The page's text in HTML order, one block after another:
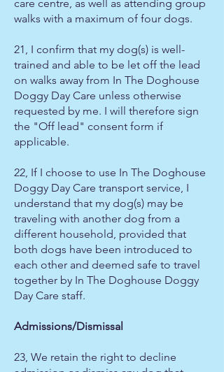
care centre, as well as attending group
walks with a maximum of four dogs.
21, I confirm that my dog(s) is well-
trained and able to be let off the lead
on walks away from In The Doghouse
Doggy Day Care unless otherwise
requested by me. I will therefore sign
the "Off lead" consent form if
applicable.
22, If I choose to use In The Doghouse
Doggy Day Care transport service, I
understand that my dog(s) may be
traveling with another dog from a
different household, provided that
both dogs have been introduced to
each other and deemed safe to travel
together by In The Doghouse Doggy
Day Care staff.
Admissions/Dismissal
23, We retain the right to decline